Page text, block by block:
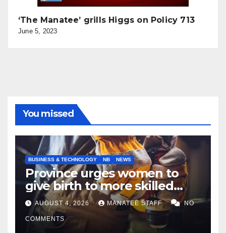
‘The Manatee’ grills Higgs on Policy 713
June 5, 2023
You missed
BUSINESS & TECHNOLOGY NB NEWS
Province urges women to
give birth to more skilled
tradespeople
AUGUST 4, 2026 MANATEE STAFF NO
COMMENTS